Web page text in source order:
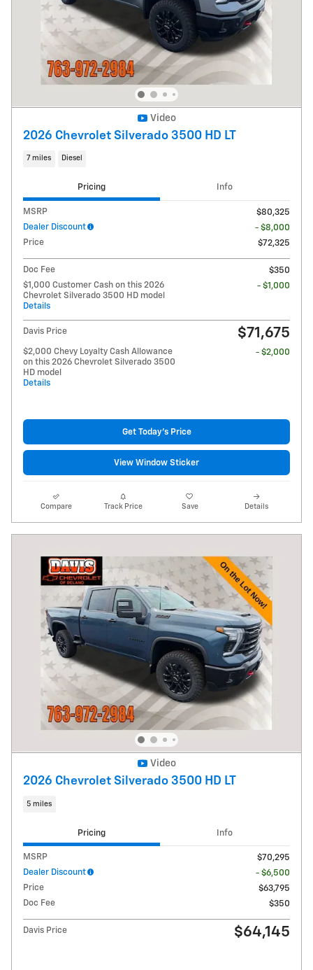
Video
2026 Chevrolet Silverado 3500 HD LT
7 miles Diesel
Pricing Info
MSRP
$80,325
Dealer Discount
- $8,000
Price
$72,325
Doc Fee
$350
$1,000 Customer Cash on this 2026
Chevrolet Silverado 3500 HD model
Details
- $1,000
Davis Price $71,675
$2,000 Chevy Loyalty Cash Allowance
on this 2026 Chevrolet Silverado 3500
HD model
Details
- $2,000
Get Today's Price
View Window Sticker
Compare Track Price Save Details
Video
2026 Chevrolet Silverado 3500 HD LT
5 miles
Pricing Info
MSRP
$70,295
Dealer Discount
- $6,500
Price
$63,795
Doc Fee
$350
Davis Price $64,145